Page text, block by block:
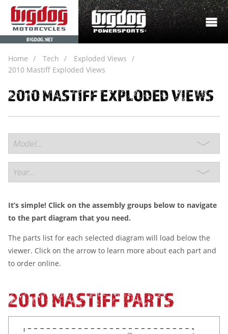
BIGDOG.NET
Home Tech
Exploded Views
2010 Mastiff Exploded Views
2010 MASTIFF EXPLODED VIEWS
It’s simple! Click on the assembly groups below to navigate
to the part diagram that you need.
The parts list for each selected diagram will load below the
viewer. Click on the arrow to learn more about each part and
to order online.
2010 MASTIFF PARTS